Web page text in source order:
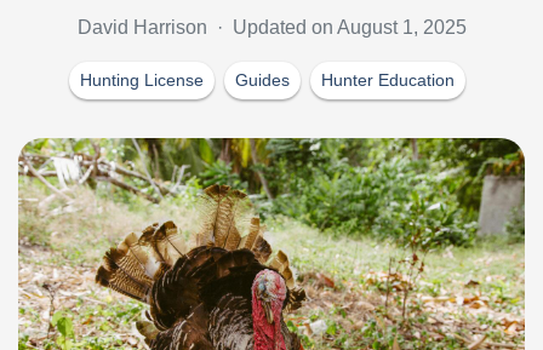
David Harrison · Updated on August 1, 2025
Hunting License Guides Hunter Education